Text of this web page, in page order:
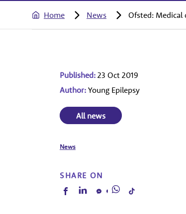
Home News Ofsted: Medical
Published: 23 Oct 2019
Author: Young Epilepsy
All news
News
SHARE ON